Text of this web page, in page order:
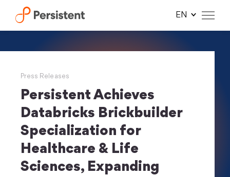
Skip
Press Releases
Persistent Achieves
Databricks Brickbuilder
Specialization for
Healthcare & Life
Sciences, Expanding